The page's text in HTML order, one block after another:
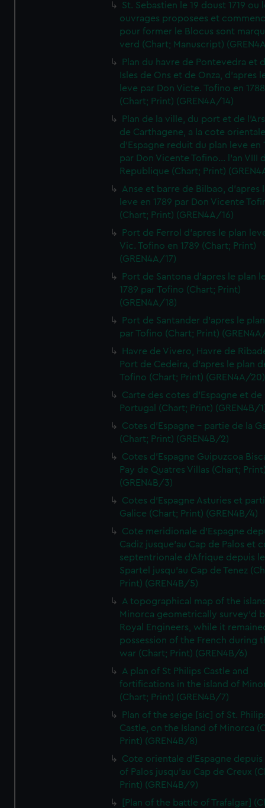
St. Sebastien le 19 doust 1719 ou
ouvrages proposees et
pour former le Blocus sont
verd (Chart; Manuscript)
Plan du havre de Pontevedra et
Isles de Ons et de Onza, d'apres
leve par Don Victe. Tofino en
(Chart; Print) (GREN4A/14)
Plan de la ville, du port et de
de Carthagene, a la cote
d'Espagne reduit du plan leve en
par Don Vicente Tofino... l'an VIII
Republique (Chart; Print)
Anse et barre de Bilbao, d'apres
leve en 1789 par Don Vicente
(Chart; Print) (GREN4A/16)
Port de Ferrol d'apres le plan
Vic. Tofino en 1789 (Chart; Print)
(GREN4A/17)
Port de Santona d'apres le plan
1789 par Tofino (Chart; Print)
(GREN4A/18)
Port de Santander d'apres le
par Tofino (Chart; Print)
Havre de Vivero, Havre de
Port de Cedeira, d'apres le plan
Tofino (Chart; Print) (GREN4A/20)
Carte des cotes d'Espagne et de
Portugal (Chart; Print) (GREN4B/
Cotes d'Espagne - partie de la
(Chart; Print) (GREN4B/2)
Cotes d'Espagne Guipuzcoa
Pay de Quatres Villas (Chart;
(GREN4B/3)
Cotes d'Espagne Asturies et
Galice (Chart; Print) (GREN4B/4)
Cote meridionale d'Espagne
Cadiz jusque'au Cap de Palos et
septentrionale d'Afrique depuis
Spartel jusqu'au Cap de Tenez
Print) (GREN4B/5)
A topographical map of the
Minorca geometrically survey'd
Royal Engineers, while it
possession of the French during
war (Chart; Print) (GREN4B/6)
A plan of St Philips Castle and
fortifications in the island of
(Chart; Print) (GREN4B/7)
Plan of the seige [sic] of St.
Castle, on the Island of Minorca
Print) (GREN4B/8)
Cote orientale d'Espagne depuis
of Palos jusqu'au Cap de Creux
Print) (GREN4B/9)
[Plan of the battle of Trafalgar]